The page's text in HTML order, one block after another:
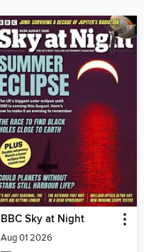
BBC Sky at Night
Aug 01 2026